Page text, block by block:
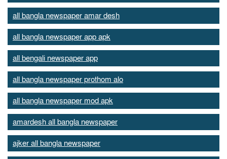
all bangla newspaper amar desh
all bangla newspaper app apk
all bengali newspaper app
all bangla newspaper prothom alo
all bangla newspaper mod apk
amardesh all bangla newspaper
ajker all bangla newspaper